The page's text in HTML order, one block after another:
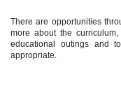
There are opportunities
more about the
educational outings and
appropriate.